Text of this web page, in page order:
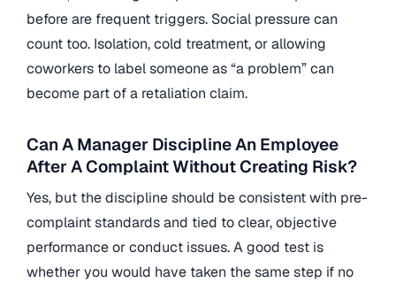
before are frequent triggers. Social pressure can
count too. Isolation, cold treatment, or allowing
coworkers to label someone as “a problem” can
become part of a retaliation claim.
Can A Manager Discipline An Employee
After A Complaint Without Creating Risk?
Yes, but the discipline should be consistent with pre-
complaint standards and tied to clear, objective
performance or conduct issues. A good test is
whether you would have taken the same step if no